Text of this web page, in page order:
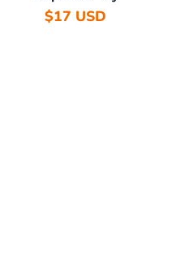
$17 USD